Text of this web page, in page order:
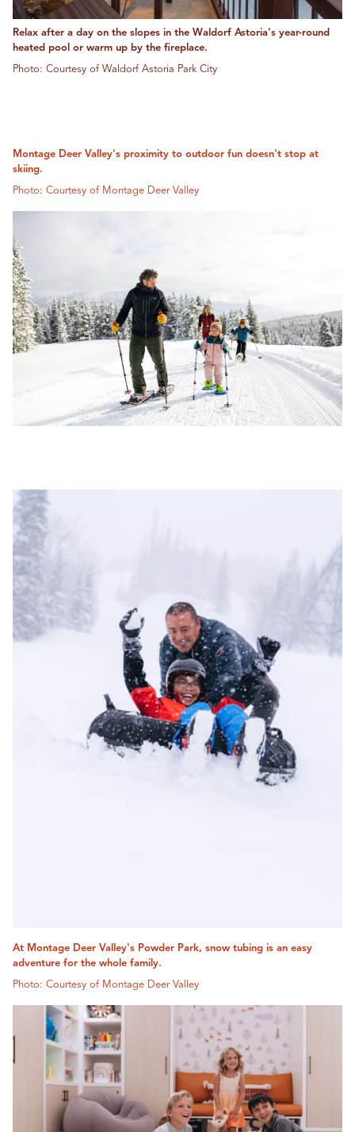
Relax after a day on the slopes in the Waldorf Astoria's year-round
heated pool or warm up by the fireplace.
Photo: Courtesy of Waldorf Astoria Park City
Montage Deer Valley's proximity to outdoor fun doesn't stop at
skiing.
Photo: Courtesy of Montage Deer Valley
At Montage Deer Valley's Powder Park, snow tubing is an easy
adventure for the whole family.
Photo: Courtesy of Montage Deer Valley